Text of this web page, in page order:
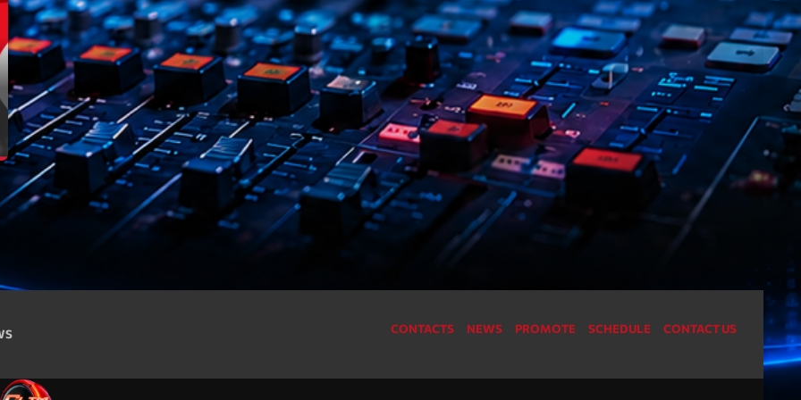
novembre 2022
octobre 2022
juillet 2021
juin 2021
mai 2021
avril 2021
mars 2021
For every Show page the timetable is auomatically
generated from the schedule, and you can set
automatic carousels of Podcasts, Articles and
Charts by simply choosing a category. Curabitur id
lacus felis. Sed justo mauris, auctor eget tellus nec,
pellentesque varius mauris. Sed eu congue nulla, et
tincidunt justo. Aliquam semper faucibus odio id
varius. Suspendisse varius laoreet sodales.
For every Show page the timetable is auomatically
generated from the schedule, and you can set
automatic carousels of Podcasts, Articles and
Charts by simply choosing a category. Curabitur id
lacus felis. Sed justo mauris, auctor eget tellus nec,
pellentesque varius mauris. Sed eu congue nulla, et
tincidunt justo. Aliquam semper faucibus odio id
varius. Suspendisse varius laoreet sodales.
CONTACTS NEWS PROMOTE SCHEDULE CONTACT US